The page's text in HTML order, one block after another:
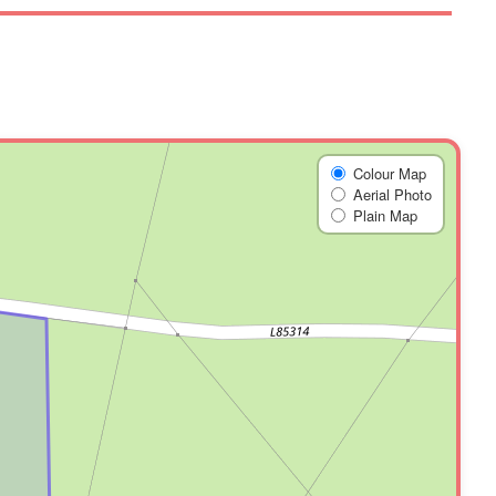
Colour Map
Aerial Photo
Plain Map